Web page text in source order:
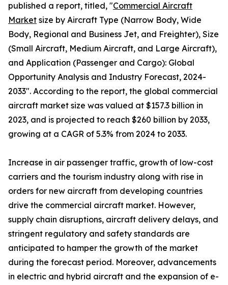
published a report, titled, "Commercial Aircraft
Market size by Aircraft Type (Narrow Body, Wide
Body, Regional and Business Jet, and Freighter), Size
(Small Aircraft, Medium Aircraft, and Large Aircraft),
and Application (Passenger and Cargo): Global
Opportunity Analysis and Industry Forecast, 2024-
2033". According to the report, the global commercial
aircraft market size was valued at $157.3 billion in
2023, and is projected to reach $260 billion by 2033,
growing at a CAGR of 5.3% from 2024 to 2033.
Increase in air passenger traffic, growth of low-cost
carriers and the tourism industry along with rise in
orders for new aircraft from developing countries
drive the commercial aircraft market. However,
supply chain disruptions, aircraft delivery delays, and
stringent regulatory and safety standards are
anticipated to hamper the growth of the market
during the forecast period. Moreover, advancements
in electric and hybrid aircraft and the expansion of e-